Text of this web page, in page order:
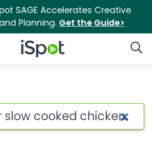
SAGE Accelerates Creative
Planning. Get the Guide>
iSpot Logo
for Cesar